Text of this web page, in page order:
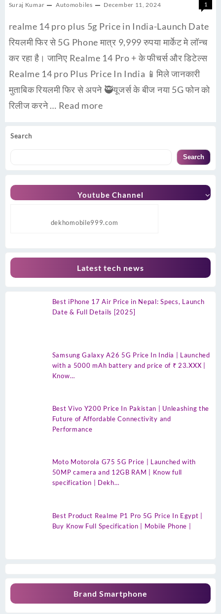
Search
Search
Youtube Channel
dekhomobile999.com
Latest tech news
Best iPhone 17 Air Price in Nepal: Specs, Launch
Date & Full Details [2025]
Samsung Galaxy A26 5G Price In India | Launched
with a 5000 mAh battery and price of ₹ 23.XXX |
Know…
Best Vivo Y200 Price In Pakistan | Unleashing the
Future of Affordable Connectivity and
Performance
Moto Motorola G75 5G Price | Launched with
50MP camera and 12GB RAM | Know full
specification | Dekh…
Best Product Realme P1 Pro 5G Price In Egypt |
Buy Know Full Specification | Mobile Phone |
Brand Smartphone
Suraj Kumar Automobiles December 11, 2024 1
realme 14 pro plus 5g Price in India-Launch Date
रियलमी फिर से 5G Phone मात्र 9,999 रुपया मार्केट मे लॉन्च
कर रहा है। जानिए Realme 14 Pro + के फीचर्स और डिटेल्स
Realme 14 pro Plus Price In India 📱मिले जानकारी
मुताबिक रियलमी फिर से अपने 🥷यूजर्स के बीज नया 5G फोन को
रिलीज करने … Read more